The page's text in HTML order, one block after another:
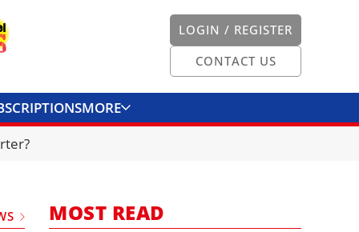
LOGIN / REGISTER
CONTACT US
MORE
MOST READ